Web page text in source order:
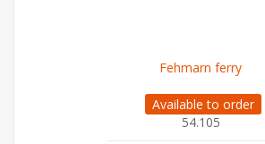
Fehmarn ferry
Available to order
54.105